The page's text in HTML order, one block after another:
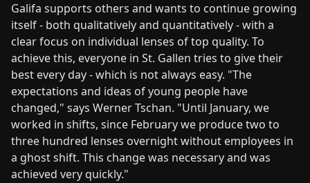
Galifa supports others and wants to continue growing
itself - both qualitatively and quantitatively - with a
clear focus on individual lenses of top quality. To
achieve this, everyone in St. Gallen tries to give their
best every day - which is not always easy. "The
expectations and ideas of young people have
changed," says Werner Tschan. "Until January, we
worked in shifts, since February we produce two to
three hundred lenses overnight without employees in
a ghost shift. This change was necessary and was
achieved very quickly."